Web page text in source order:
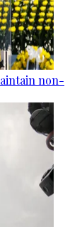
non-